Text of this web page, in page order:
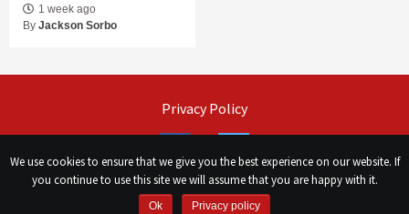
1 week ago
By Jackson Sorbo
Privacy Policy
Сhicago Morning Star
We use cookies to ensure that we give you the best experience on our website. If
you continue to use this site we will assume that you are happy with it.
Ok Privacy policy